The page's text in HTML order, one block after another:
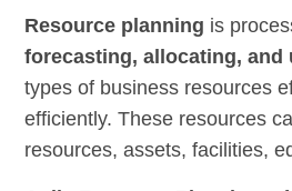
Resource planning is
forecasting, allocating, and
types of business resources
efficiently. These resources
resources, assets, facilities,